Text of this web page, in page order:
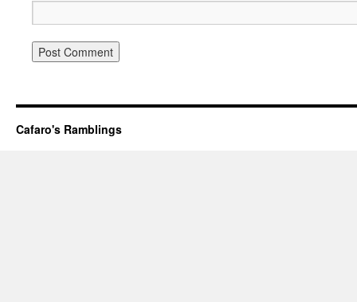
Cafaro's Ramblings